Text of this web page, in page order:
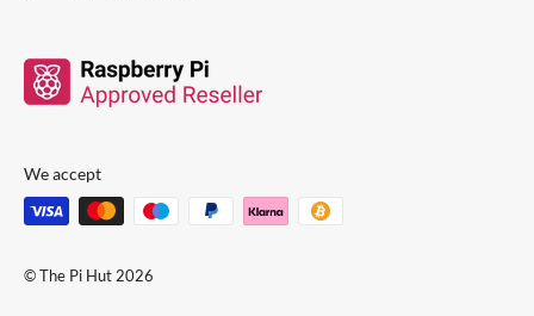
We accept
© The Pi Hut 2026